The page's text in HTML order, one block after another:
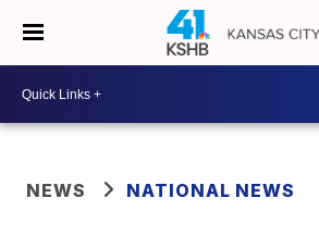
NEWS NATIONAL NEWS